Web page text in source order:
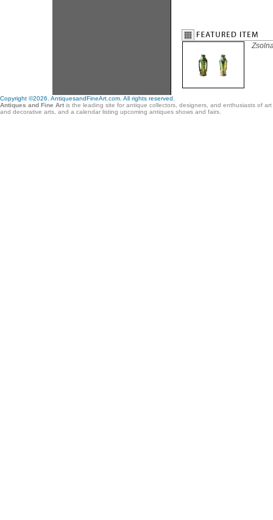
Copyright ©2026. AntiquesandFineArt.com. All rights reserved.
Antiques and Fine Art is the leading site for antique collectors, designers, and enthusiasts of
and decorative arts, and a calendar listing upcoming antiques shows and fairs.